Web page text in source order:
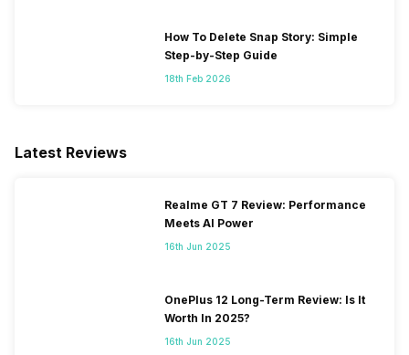
How To Delete Snap Story: Simple
Step-by-Step Guide
18th Feb 2026
Latest Reviews
Realme GT 7 Review: Performance
Meets AI Power
16th Jun 2025
OnePlus 12 Long-Term Review: Is It
Worth In 2025?
16th Jun 2025